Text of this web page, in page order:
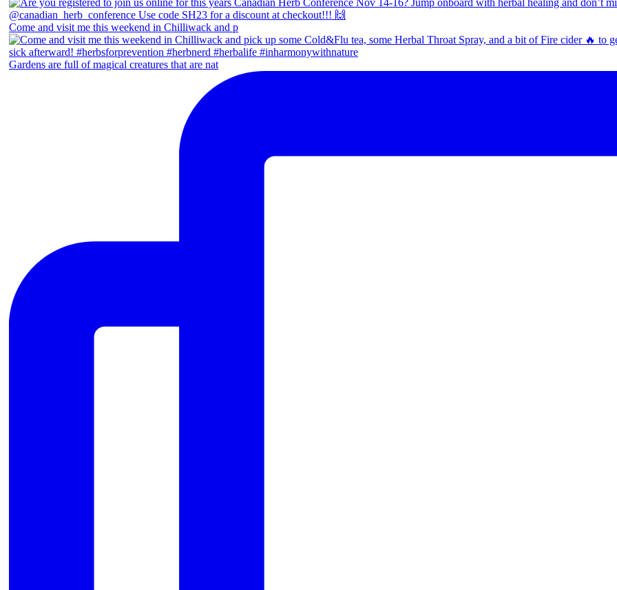
Come and visit me this weekend in Chilliwack and p
Gardens are full of magical creatures that are nat